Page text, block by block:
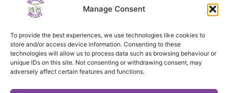
Manage Consent
To provide the best experiences, we use technologies like cookies to
store and/or access device information. Consenting to these
technologies will allow us to process data such as browsing behaviour or
unique IDs on this site. Not consenting or withdrawing consent, may
adversely affect certain features and functions.
Towpath ride to Buck Lane Saltaire to Apperley Bridge Marina